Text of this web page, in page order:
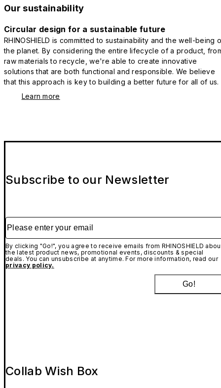
Our sustainability
Circular design for a sustainable future
RHINOSHIELD is committed to sustainability and the well-being
the planet. By considering the entire lifecycle of a product,
raw materials to recycle, we're able to create innovative
solutions that are both functional and responsible. We believe
that this approach is key to building a better future for all of us.
Learn more
Subscribe to our Newsletter
Please enter your email
By clicking "Go!", you agree to receive emails from RHINOSHIELD
the latest product news, promotional events, discounts & special
deals. You can unsubscribe at anytime. For more information, read our
privacy policy.
Go!
Collab Wish Box